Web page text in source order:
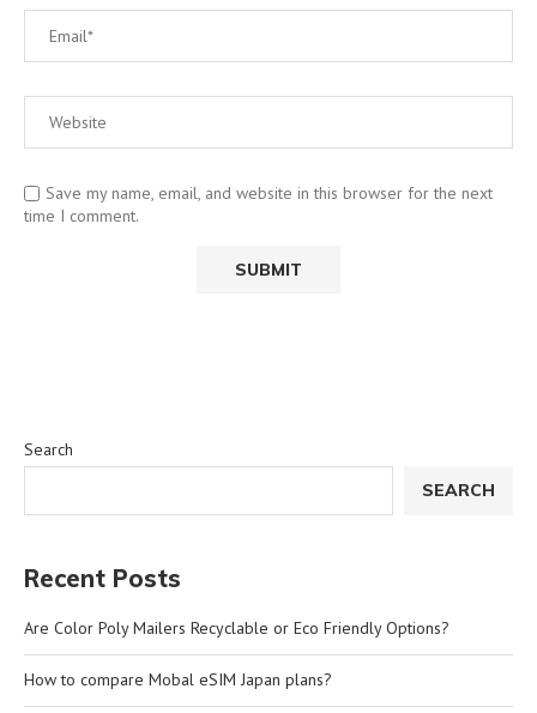
Save my name, email, and website in this browser for the next
time I comment.
Search
SEARCH
Recent Posts
Are Color Poly Mailers Recyclable or Eco Friendly Options?
How to compare Mobal eSIM Japan plans?